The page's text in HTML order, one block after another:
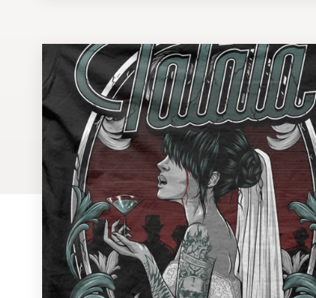
Logo design
Business card
Web page design
Brand guide
Browse all categories